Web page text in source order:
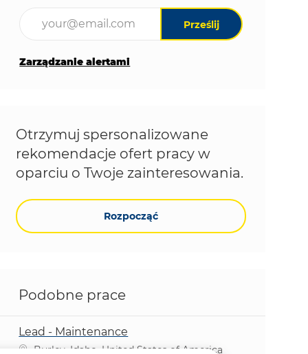
Prześlij
Zarządzanie alertami
Otrzymuj spersonalizowane
rekomendacje ofert pracy w
oparciu o Twoje zainteresowania.
Rozpocząć
Podobne prace
Lead - Maintenance
Lokalizacja
Burley, Idaho, United States of America